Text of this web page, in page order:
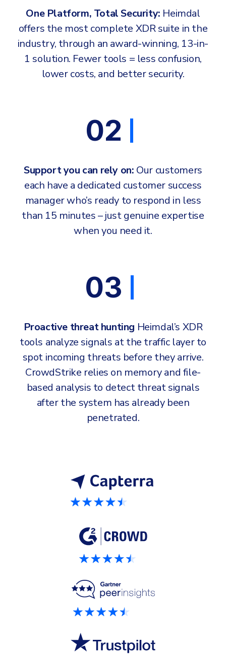
One Platform, Total Security: Heimdal
offers the most complete XDR suite in the
industry, through an award-winning, 13-in-
1 solution. Fewer tools = less confusion,
lower costs, and better security.
02
Support you can rely on: Our customers
each have a dedicated customer success
manager who’s ready to respond in less
than 15 minutes – just genuine expertise
when you need it.
03
Proactive threat hunting Heimdal’s XDR
tools analyze signals at the traffic layer to
spot incoming threats before they arrive.
CrowdStrike relies on memory and file-
based analysis to detect threat signals
after the system has already been
penetrated.